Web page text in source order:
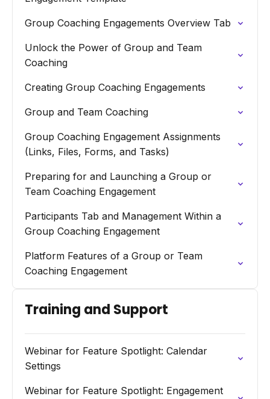
Group Coaching Engagements Overview Tab
Unlock the Power of Group and Team
Coaching
Creating Group Coaching Engagements
Group and Team Coaching
Group Coaching Engagement Assignments
(Links, Files, Forms, and Tasks)
Preparing for and Launching a Group or
Team Coaching Engagement
Participants Tab and Management Within a
Group Coaching Engagement
Platform Features of a Group or Team
Coaching Engagement
Training and Support
Webinar for Feature Spotlight: Calendar
Settings
Webinar for Feature Spotlight: Engagement